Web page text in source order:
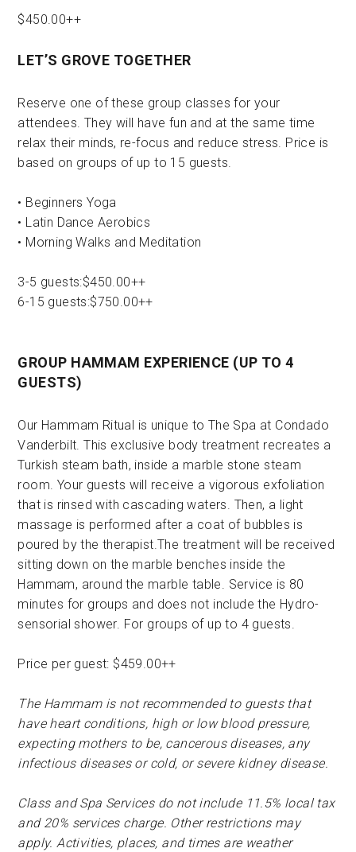
$450.00++
LET’S GROVE TOGETHER
Reserve one of these group classes for your
attendees. They will have fun and at the same time
relax their minds, re-focus and reduce stress. Price is
based on groups of up to 15 guests.
• Beginners Yoga
• Latin Dance Aerobics
• Morning Walks and Meditation
3-5 guests:$450.00++
6-15 guests:$750.00++
GROUP HAMMAM EXPERIENCE (UP TO 4
GUESTS)
Our Hammam Ritual is unique to The Spa at Condado
Vanderbilt. This exclusive body treatment recreates a
Turkish steam bath, inside a marble stone steam
room. Your guests will receive a vigorous exfoliation
that is rinsed with cascading waters. Then, a light
massage is performed after a coat of bubbles is
poured by the therapist.The treatment will be received
sitting down on the marble benches inside the
Hammam, around the marble table. Service is 80
minutes for groups and does not include the Hydro-
sensorial shower. For groups of up to 4 guests.
Price per guest: $459.00++
The Hammam is not recommended to guests that
have heart conditions, high or low blood pressure,
expecting mothers to be, cancerous diseases, any
infectious diseases or cold, or severe kidney disease.
Class and Spa Services do not include 11.5% local tax
and 20% services charge. Other restrictions may
apply. Activities, places, and times are weather